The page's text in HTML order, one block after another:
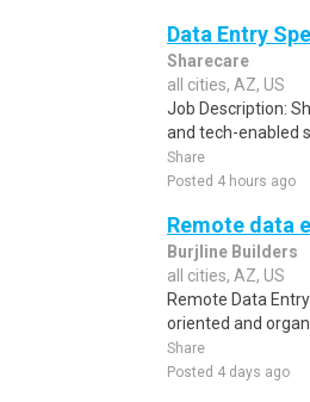
Data Entry
Sharecare
all cities, AZ, US
Job Description:
and tech-enabled
Share
Posted 4 hours ago
Remote data
Burjline Builders
all cities, AZ, US
Remote Data
oriented and
Share
Posted 4 days ago